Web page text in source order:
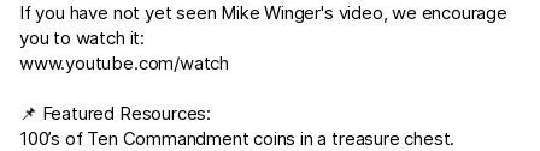
If you have not yet seen Mike Winger's video, we encourage
you to watch it:
www.youtube.com/watch
📌 Featured Resources:
100’s of Ten Commandment coins in a treasure chest.